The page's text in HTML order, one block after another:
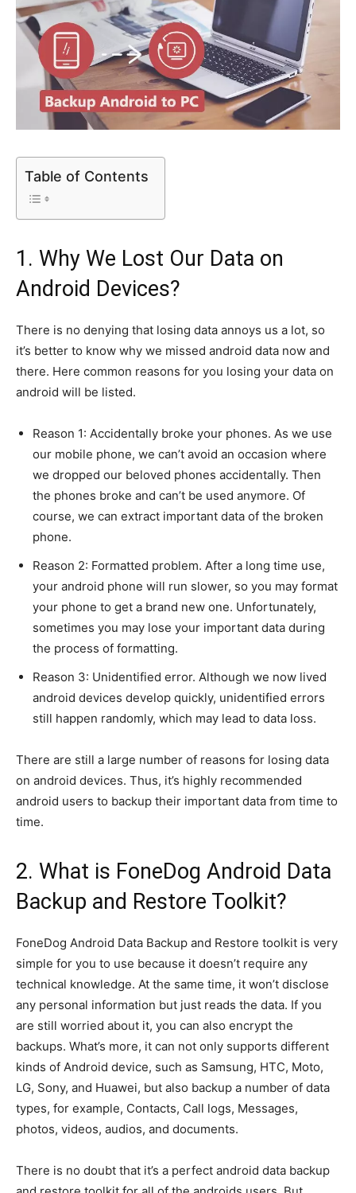
Table of Contents
1. Why We Lost Our Data on
Android Devices?
There is no denying that losing data annoys us a lot, so
it’s better to know why we missed android data now and
there. Here common reasons for you losing your data on
android will be listed.
Reason 1: Accidentally broke your phones. As we use
our mobile phone, we can’t avoid an occasion where
we dropped our beloved phones accidentally. Then
the phones broke and can’t be used anymore. Of
course, we can extract important data of the broken
phone.
Reason 2: Formatted problem. After a long time use,
your android phone will run slower, so you may format
your phone to get a brand new one. Unfortunately,
sometimes you may lose your important data during
the process of formatting.
Reason 3: Unidentified error. Although we now lived
android devices develop quickly, unidentified errors
still happen randomly, which may lead to data loss.
There are still a large number of reasons for losing data
on android devices. Thus, it’s highly recommended
android users to backup their important data from time to
time.
2. What is FoneDog Android Data
Backup and Restore Toolkit?
FoneDog Android Data Backup and Restore toolkit is very
simple for you to use because it doesn’t require any
technical knowledge. At the same time, it won’t disclose
any personal information but just reads the data. If you
are still worried about it, you can also encrypt the
backups. What’s more, it can not only supports different
kinds of Android device, such as Samsung, HTC, Moto,
LG, Sony, and Huawei, but also backup a number of data
types, for example, Contacts, Call logs, Messages,
photos, videos, audios, and documents.
There is no doubt that it’s a perfect android data backup